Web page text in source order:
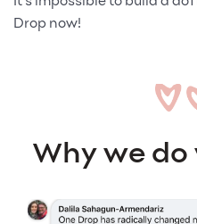
Drop now!
Why we